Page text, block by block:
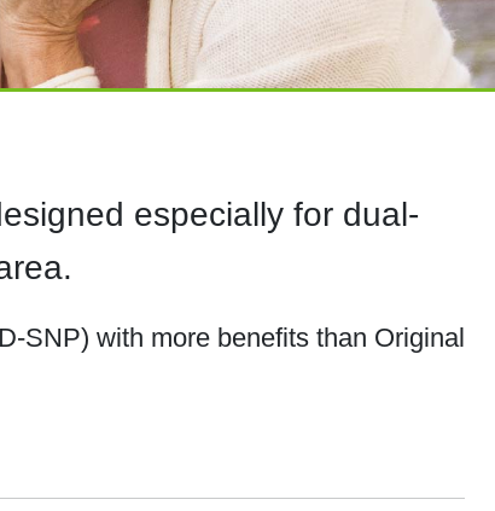
especially for dual-
SNP) with more benefits than Original